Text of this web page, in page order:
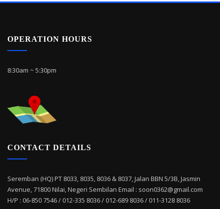
OPERATION HOURS
8:30am ~ 5:30pm
CONTACT DETAILS
Seremban (HQ) PT 8033, 8035, 8036 & 8037, Jalan BBN 5/3B, Jasmin
Avenue, 71800 Nilai, Negeri Sembilan Email : soon0362@gmail.com
H/P : 06-850 7546 / 012-335 8036 / 012-689 8036 / 011-3128 8036